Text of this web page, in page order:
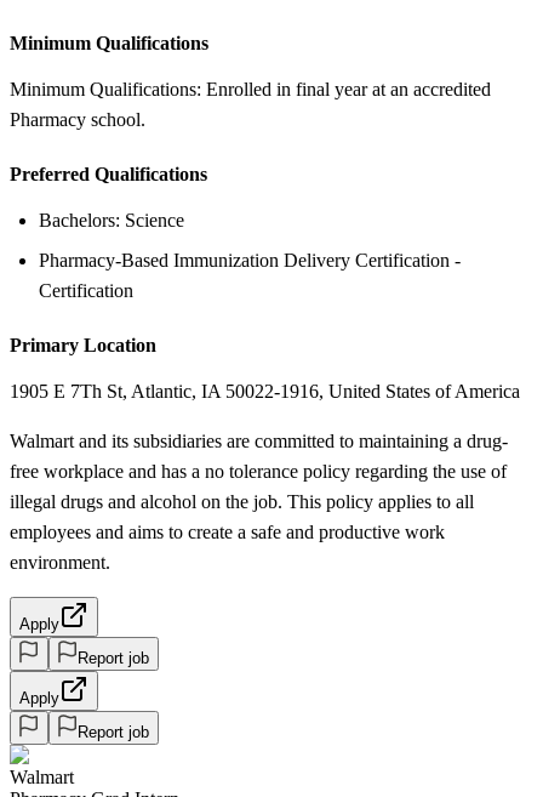
Minimum Qualifications
Minimum Qualifications: Enrolled in final year at an accredited
Pharmacy school.
Preferred Qualifications
Bachelors: Science
Pharmacy-Based Immunization Delivery Certification -
Certification
Primary Location
1905 E 7Th St, Atlantic, IA 50022-1916, United States of America
Walmart and its subsidiaries are committed to maintaining a drug-
free workplace and has a no tolerance policy regarding the use of
illegal drugs and alcohol on the job. This policy applies to all
employees and aims to create a safe and productive work
environment.
Apply
Report job
Apply
Report job
Walmart